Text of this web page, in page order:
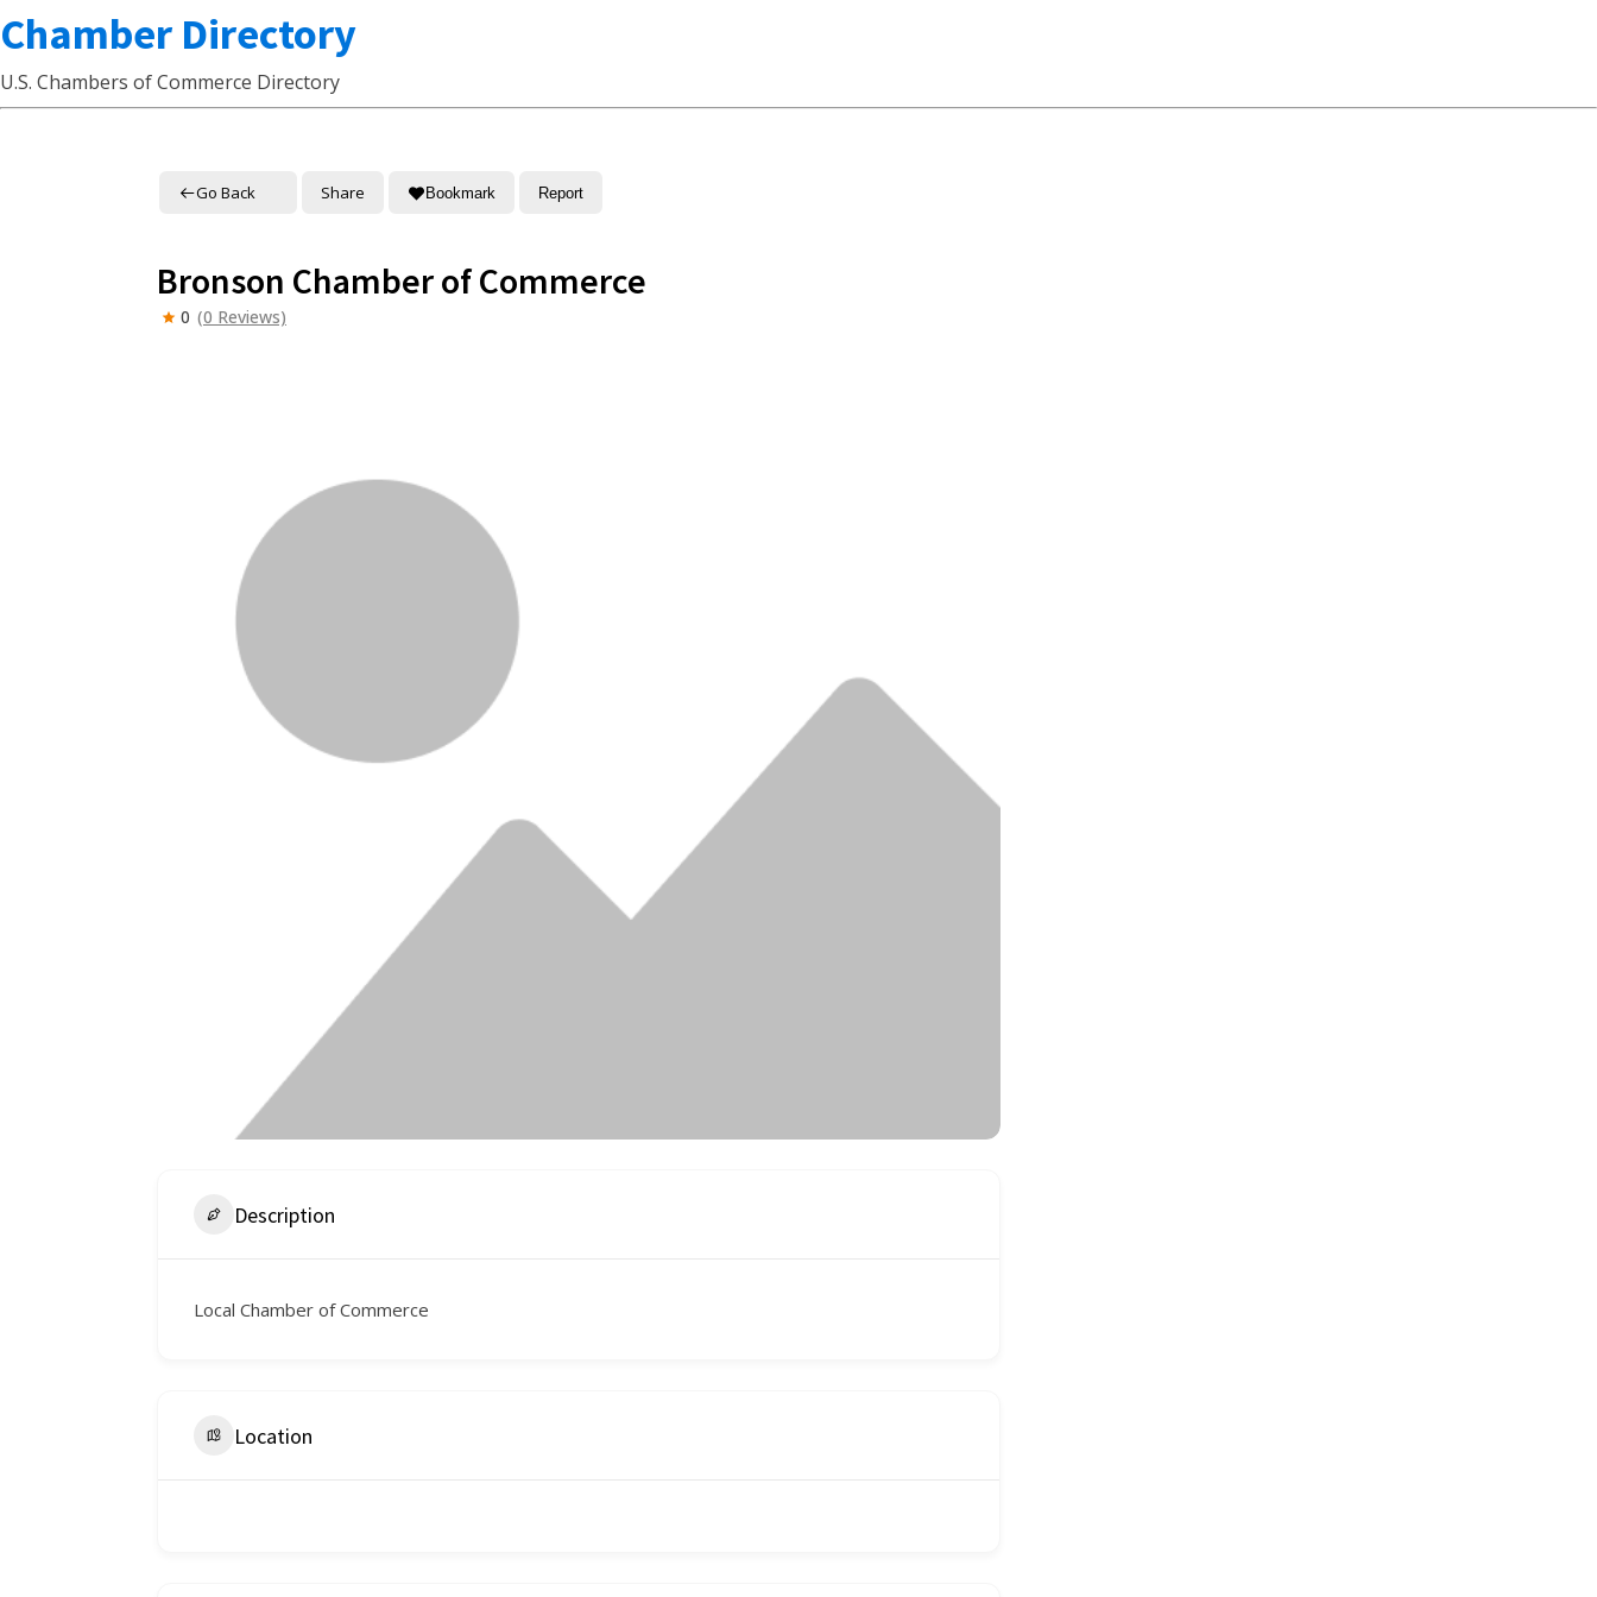
Chamber Directory
U.S. Chambers of Commerce Directory
Go Back Share Bookmark Report
Bronson Chamber of Commerce
0 (0 Reviews)
Description
Local Chamber of Commerce
Location